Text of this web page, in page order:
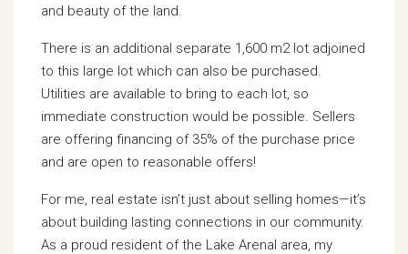
and beauty of the land.
There is an additional separate 1,600 m2 lot adjoined
to this large lot which can also be purchased.
Utilities are available to bring to each lot, so
immediate construction would be possible. Sellers
are offering financing of 35% of the purchase price
and are open to reasonable offers!
For me, real estate isn’t just about selling homes—it’s
about building lasting connections in our community.
As a proud resident of the Lake Arenal area, my